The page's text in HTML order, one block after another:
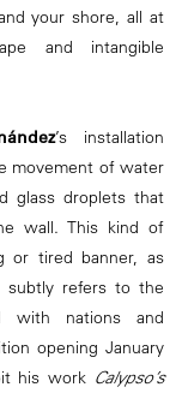
your shore, all at
and intangible
’s installation
movement of water
glass droplets that
wall. This kind of
or tired banner, as
refers to the
with nations and
opening January
his work Calypso’s